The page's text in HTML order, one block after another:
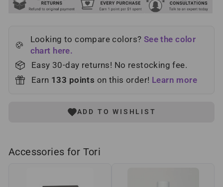
Looking to compare colors? See the color
chart here.
Easy 30-day returns! No restocking fee.
Earn 133 points on this order! Learn more
ADD TO WISHLIST
Accessories for Tori